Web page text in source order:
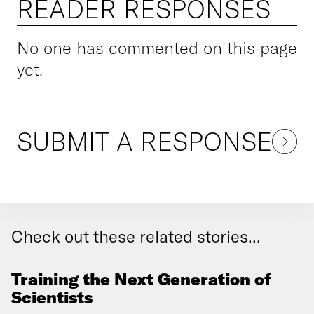
READER RESPONSES
No one has commented on this page
yet.
SUBMIT A RESPONSE
Check out these related stories...
Training the Next Generation of
Scientists